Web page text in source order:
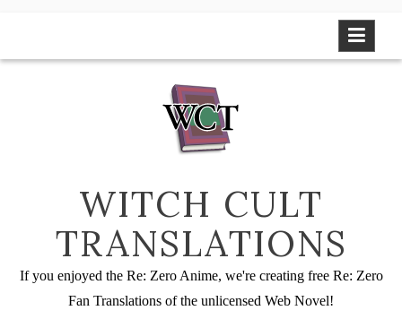
WITCH CULT
TRANSLATIONS
If you enjoyed the Re: Zero Anime, we're creating free Re: Zero
Fan Translations of the unlicensed Web Novel!